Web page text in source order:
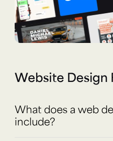
Website Design
What does a web
include?